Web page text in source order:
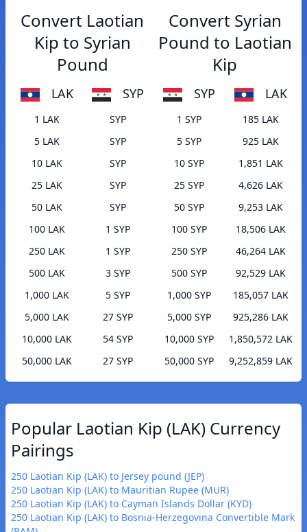
Convert Laotian
Kip to Syrian
Pound
LAK SYP
1 LAK
SYP
5 LAK
SYP
10 LAK
SYP
25 LAK
SYP
50 LAK
SYP
100 LAK
1 SYP
250 LAK
1 SYP
500 LAK
3 SYP
1,000 LAK
5 SYP
5,000 LAK
27 SYP
10,000 LAK
54 SYP
50,000 LAK
27 SYP
Convert Syrian
Pound to Laotian
Kip
SYP LAK
1 SYP
185 LAK
5 SYP
925 LAK
10 SYP
1,851 LAK
25 SYP
4,626 LAK
50 SYP
9,253 LAK
100 SYP
18,506 LAK
250 SYP
46,264 LAK
500 SYP
92,529 LAK
1,000 SYP
185,057 LAK
5,000 SYP
925,286 LAK
10,000 SYP
1,850,572 LAK
50,000 SYP
9,252,859 LAK
Popular Laotian Kip (LAK) Currency
Pairings
250 Laotian Kip (LAK) to Jersey pound (JEP)
250 Laotian Kip (LAK) to Mauritian Rupee (MUR)
250 Laotian Kip (LAK) to Cayman Islands Dollar (KYD)
250 Laotian Kip (LAK) to Bosnia-Herzegovina Convertible Mark